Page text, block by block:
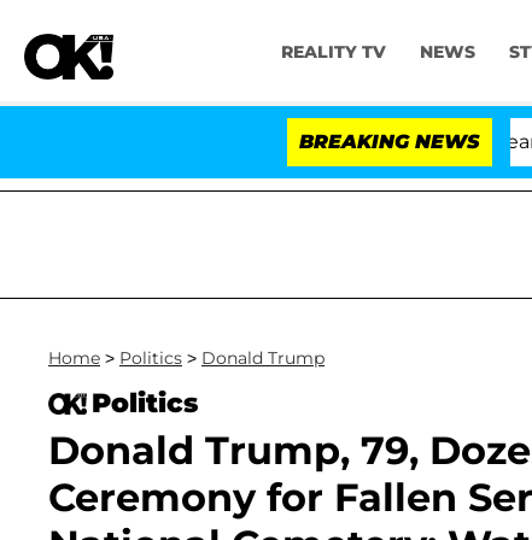
REALITY TV NEWS
BREAKING NEWS
Home > Politics > Donald Trump
Politics
Donald Trump, 79,
Ceremony for Fallen